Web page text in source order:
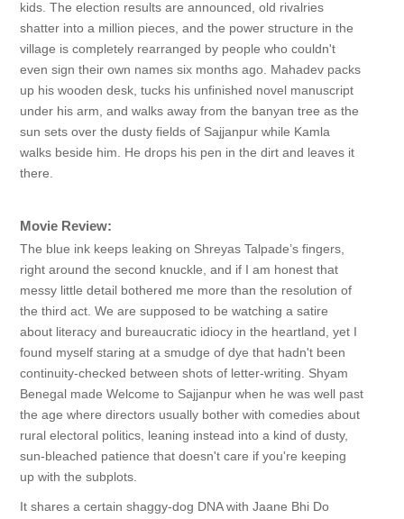
kids. The election results are announced, old rivalries
shatter into a million pieces, and the power structure in the
village is completely rearranged by people who couldn't
even sign their own names six months ago. Mahadev packs
up his wooden desk, tucks his unfinished novel manuscript
under his arm, and walks away from the banyan tree as the
sun sets over the dusty fields of Sajjanpur while Kamla
walks beside him. He drops his pen in the dirt and leaves it
there.
Movie Review:
The blue ink keeps leaking on Shreyas Talpade’s fingers,
right around the second knuckle, and if I am honest that
messy little detail bothered me more than the resolution of
the third act. We are supposed to be watching a satire
about literacy and bureaucratic idiocy in the heartland, yet I
found myself staring at a smudge of dye that hadn't been
continuity-checked between shots of letter-writing. Shyam
Benegal made Welcome to Sajjanpur when he was well past
the age where directors usually bother with comedies about
rural electoral politics, leaning instead into a kind of dusty,
sun-bleached patience that doesn't care if you're keeping
up with the subplots.
It shares a certain shaggy-dog DNA with Jaane Bhi Do